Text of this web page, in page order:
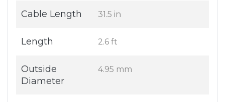
Cable Length 31.5 in
Length 2.6 ft
Outside
Diameter
4.95 mm